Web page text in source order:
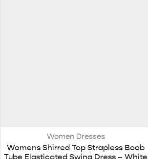
Women Dresses
Womens Shirred Top Strapless Boob
Tube Elasticated Swing Dress – White